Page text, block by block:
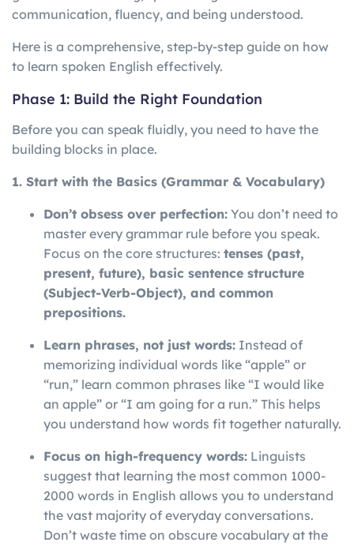
communication, fluency, and being understood.
Here is a comprehensive, step-by-step guide on how
to learn spoken English effectively.
Phase 1: Build the Right Foundation
Before you can speak fluidly, you need to have the
building blocks in place.
1. Start with the Basics (Grammar & Vocabulary)
Don’t obsess over perfection: You don’t need to
master every grammar rule before you speak.
Focus on the core structures: tenses (past,
present, future), basic sentence structure
(Subject-Verb-Object), and common
prepositions.
Learn phrases, not just words: Instead of
memorizing individual words like “apple” or
“run,” learn common phrases like “I would like
an apple” or “I am going for a run.” This helps
you understand how words fit together naturally.
Focus on high-frequency words: Linguists
suggest that learning the most common 1000-
2000 words in English allows you to understand
the vast majority of everyday conversations.
Don’t waste time on obscure vocabulary at the